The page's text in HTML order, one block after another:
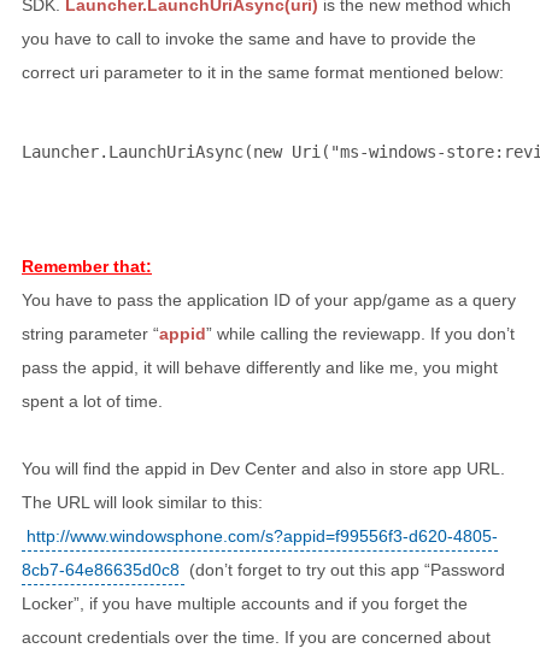
SDK. Launcher.LaunchUriAsync(uri) is the new method which
you have to call to invoke the same and have to provide the
correct uri parameter to it in the same format mentioned below:
Launcher.LaunchUriAsync(new Uri( "ms-windows-
Remember that:
You have to pass the application ID of your app/game as a query
string parameter “appid” while calling the reviewapp. If you don’t
pass the appid, it will behave differently and like me, you might
spent a lot of time.
You will find the appid in Dev Center and also in store app URL.
The URL will look similar to this:
http://www.windowsphone.com/s?appid=f99556f3-d620-4805-
8cb7-64e86635d0c8 (don’t forget to try out this app “Password
Locker”, if you have multiple accounts and if you forget the
account credentials over the time. If you are concerned about